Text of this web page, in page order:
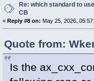
Re: which standard to
CB
« Reply #8 on: May 25, 2026,
Quote from:
Is the